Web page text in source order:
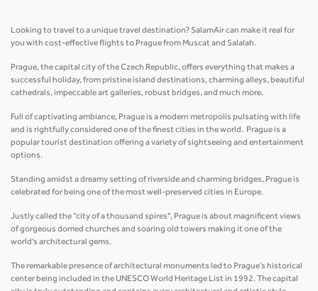
Looking to travel to a unique travel destination? SalamAir can make it real for
you with cost-effective flights to Prague from Muscat and Salalah.
Prague, the capital city of the Czech Republic, offers everything that makes a
successful holiday, from pristine island destinations, charming alleys, beautiful
cathedrals, impeccable art galleries, robust bridges, and much more.
Full of captivating ambiance, Prague is a modern metropolis pulsating with life
and is rightfully considered one of the finest cities in the world. Prague is a
popular tourist destination offering a variety of sightseeing and entertainment
options.
Standing amidst a dreamy setting of riverside and charming bridges, Prague is
celebrated for being one of the most well-preserved cities in Europe.
Justly called the “city of a thousand spires", Prague is about magnificent views
of gorgeous domed churches and soaring old towers making it one of the
world's architectural gems.
The remarkable presence of architectural monuments led to Prague’s historical
center being included in the UNESCO World Heritage List in 1992. The capital